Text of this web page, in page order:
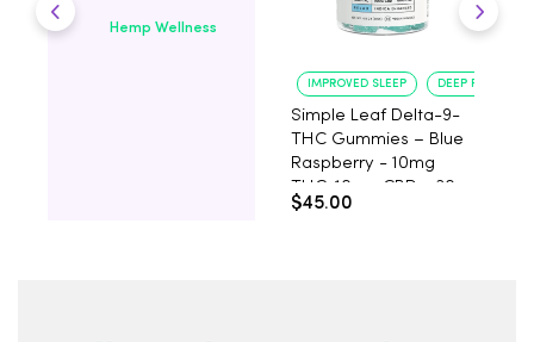
Hemp Wellness
IMPROVED SLEEP DEEP
Simple Leaf Delta-9-
THC Gummies – Blue
Raspberry - 10mg
THC, 10mg CBD - 30
Count
$45.00